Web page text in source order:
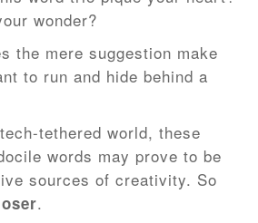
wonder?
the mere suggestion make
to run and hide behind a
tethered world, these
words may prove to be
sources of creativity. So
.